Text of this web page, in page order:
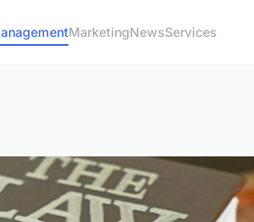
MarketingNewsServices